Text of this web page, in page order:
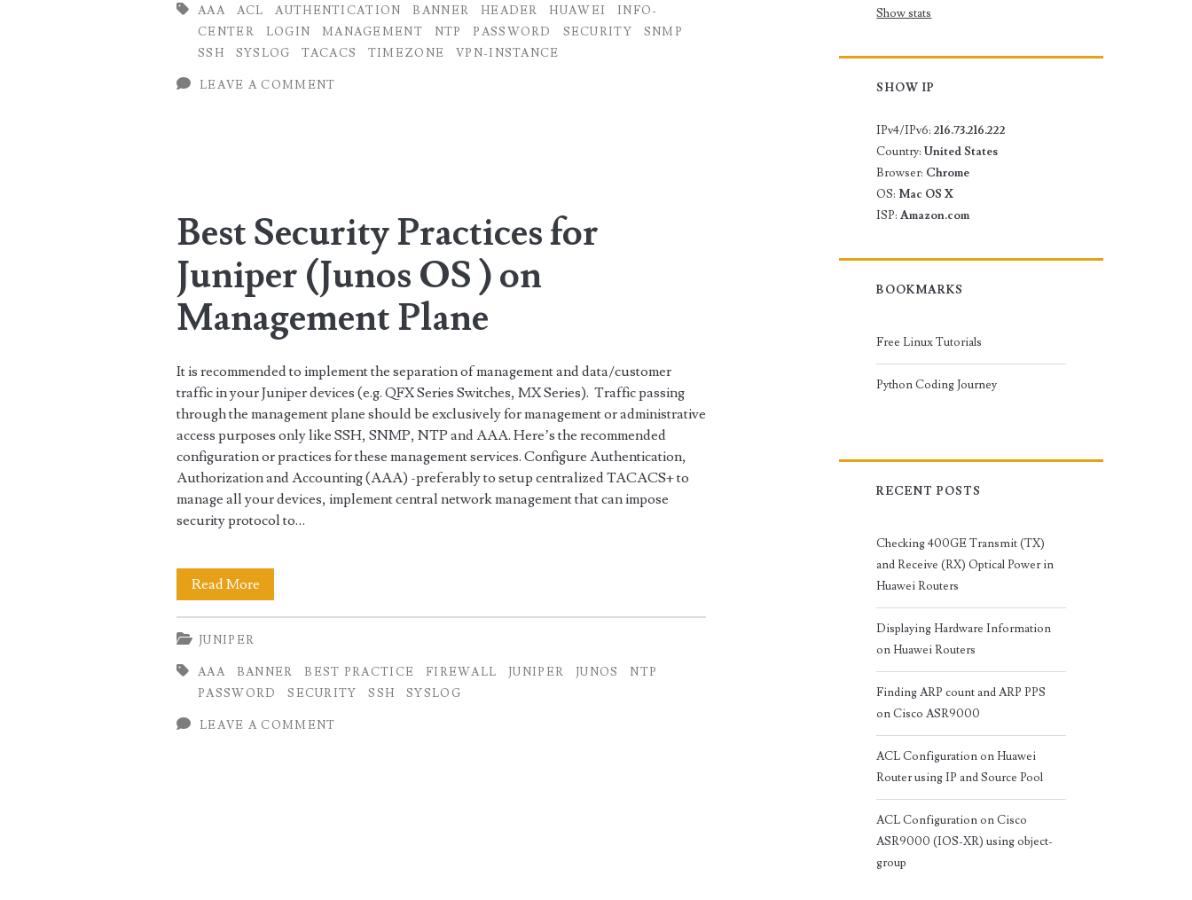
for
Huawei
Routers
AAA ACL AUTHENTICATION BANNER HEADER HUAWEI
INFO-
CENTER
LOGIN MANAGEMENT NTP PASSWORD SECURITY
SNMP
SSH
SYSLOG TACACS TIMEZONE VPN-INSTANCE
LEAVE A COMMENT
Best Security Practices for
Juniper (Junos OS ) on
Management Plane
It is recommended to implement the separation of management and data/customer
traffic in your Juniper devices (e.g. QFX Series Switches, MX Series). Traffic passing
through the management plane should be exclusively for management or administrative
access purposes only like SSH, SNMP, NTP and AAA. Here’s the recommended
configuration or practices for these management services. Configure Authentication,
Authorization and Accounting (AAA) -preferably to setup centralized TACACS+ to
manage all your devices, implement central network management that can impose
security protocol to…
Read MoreBest
Security
for
JUNIPER
AAA BANNER BEST PRACTICE FIREWALL JUNIPER JUNOS
NTP
PASSWORD
SECURITY SSH SYSLOG
LEAVE A COMMENT
Show stats
SHOW IP
IPv4/IPv6:216.73.216.222
Country:United States
Browser: Chrome
OS: Mac OS X
ISP:Amazon.com
BOOKMARKS
Free Linux Tutorials
Python Coding Journey
RECENT POSTS
Checking 400GE Transmit (TX)
and Receive (RX) Optical Power in
Huawei Routers
Displaying Hardware Information
on Huawei Routers
Finding ARP count and ARP PPS
on Cisco ASR9000
ACL Configuration on Huawei
Router using IP and Source Pool
ACL Configuration on Cisco
ASR9000 (IOS-XR) using object-
group